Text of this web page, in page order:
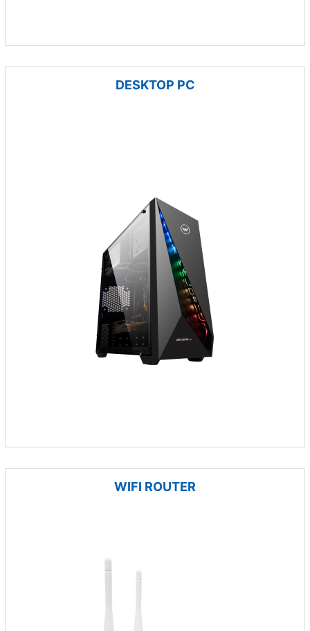
DESKTOP PC
WIFI ROUTER